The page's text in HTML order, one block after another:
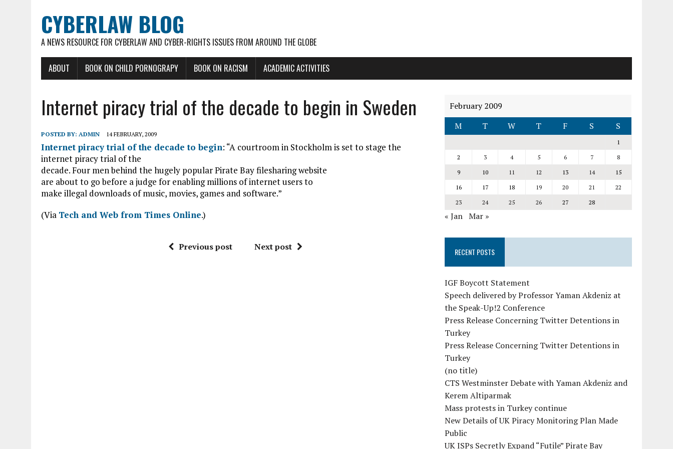
CYBERLAW BLOG
A NEWS RESOURCE FOR CYBERLAW AND CYBER-RIGHTS ISSUES FROM AROUND THE GLOBE
ABOUT BOOK ON CHILD PORNOGRAPY BOOK ON RACISM ACADEMIC ACTIVITIES
Internet piracy trial of the decade to begin in Sweden
POSTED BY: ADMIN 14 FEBRUARY, 2009
Internet piracy trial of the decade to begin: “A courtroom in Stockholm is set to stage the
internet piracy trial of the
decade. Four men behind the hugely popular Pirate Bay filesharing website
are about to go before a judge for enabling millions of internet users to
make illegal downloads of music, movies, games and software.”
(Via Tech and Web from Times Online.)
Previous post Next post
February 2009
M
T W T F S S
1
2
3 4 5 6 7
8
9
10 11 12 13 14
15
16
17 18 19 20 21
22
23
24 25 26 27 28
« Jan Mar »
RECENT POSTS
IGF Boycott Statement
Speech delivered by Professor Yaman Akdeniz at
the Speak-Up!2 Conference
Press Release Concerning Twitter Detentions in
Turkey
Press Release Concerning Twitter Detentions in
Turkey
(no title)
CTS Westminster Debate with Yaman Akdeniz and
Kerem Altiparmak
Mass protests in Turkey continue
New Details of UK Piracy Monitoring Plan Made
Public
UK ISPs Secretly Expand “Futile” Pirate Bay